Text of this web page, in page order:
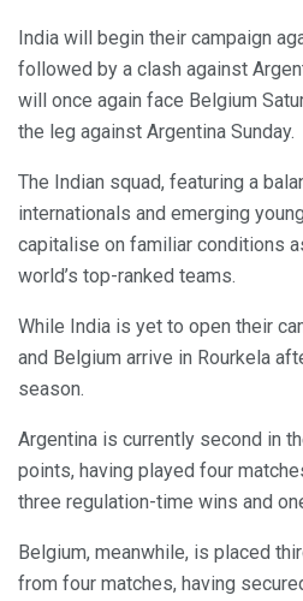
India will begin their campaign
followed by a clash against
will once again face Belgium
the leg against Argentina Sunday.
The Indian squad, featuring a
internationals and emerging
capitalise on familiar conditions
world’s top-ranked teams.
While India is yet to open their
and Belgium arrive in Rourkela
season.
Argentina is currently second in
points, having played four
three regulation-time wins and
Belgium, meanwhile, is placed
from four matches, having